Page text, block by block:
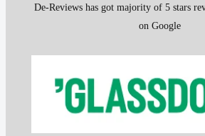
De-Reviews has got majority of 5 stars
on Google